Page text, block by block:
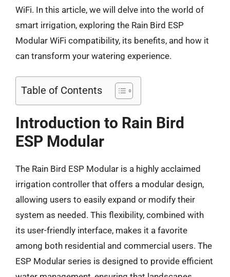
WiFi. In this article, we will delve into the world of
smart irrigation, exploring the Rain Bird ESP
Modular WiFi compatibility, its benefits, and how it
can transform your watering experience.
Table of Contents
Introduction to Rain Bird
ESP Modular
The Rain Bird ESP Modular is a highly acclaimed
irrigation controller that offers a modular design,
allowing users to easily expand or modify their
system as needed. This flexibility, combined with
its user-friendly interface, makes it a favorite
among both residential and commercial users. The
ESP Modular series is designed to provide efficient